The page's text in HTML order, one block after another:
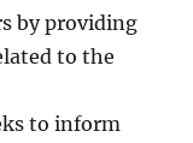
by providing
to the
to inform